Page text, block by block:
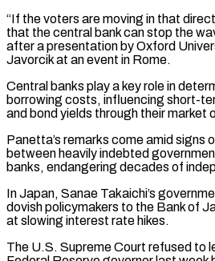
“If the voters are moving in that
that the central bank can stop the
after a ⁠presentation by Oxford
Javorcik at an event in Rome.
Central ​banks play a key role in
borrowing ​costs, influencing short-
and bond yields ‌through their market
Panetta’s remarks come amid signs
between heavily indebted
banks, endangering decades of
In Japan, Sanae Takaichi’s
dovish policymakers to the Bank of
at slowing interest rate ⁠hikes.
The U.S. Supreme ‌Court refused to